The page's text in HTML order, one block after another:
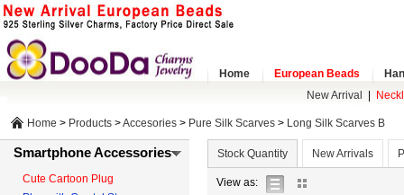
Home European Beads
New Arrival
Home > Products >Accesories > Pure Silk Scarves > Long Silk Scarves B
Smartphone Accessories
Cute Cartoon Plug
Stock Quantity New Arrivals
View as: